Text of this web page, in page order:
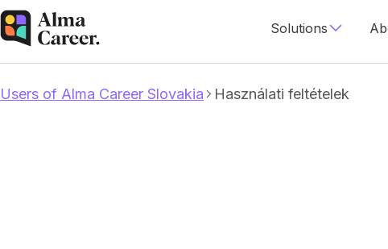
Solutions
Users of Alma Career Slovakia Használati feltételek